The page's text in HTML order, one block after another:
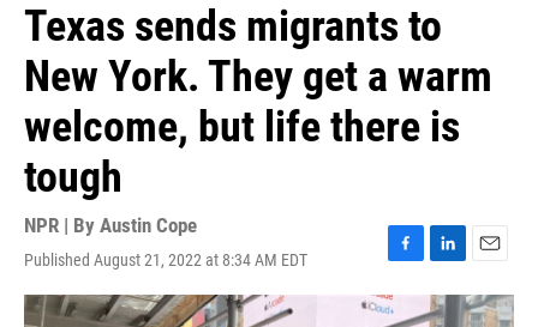
Texas sends migrants to
New York. They get a warm
welcome, but life there is
tough
NPR | By Austin Cope
Published August 21, 2022 at 8:34 AM EDT
F
a
c
L
i
n
E
m
a